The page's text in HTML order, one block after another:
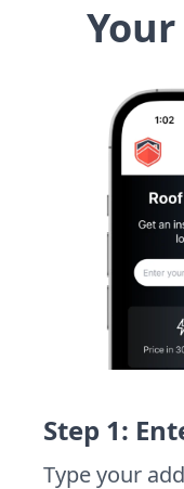
Your
Step 1:
Type your